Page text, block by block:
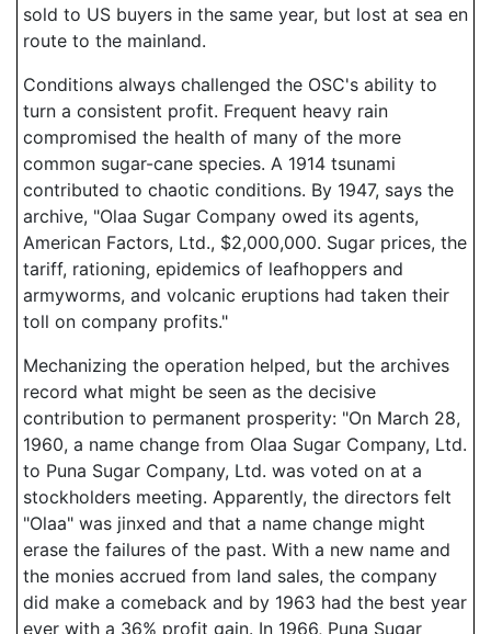
sold to US buyers in the same year, but lost at sea en
route to the mainland.
Conditions always challenged the OSC's ability to
turn a consistent profit. Frequent heavy rain
compromised the health of many of the more
common sugar-cane species. A 1914 tsunami
contributed to chaotic conditions. By 1947, says the
archive, "Olaa Sugar Company owed its agents,
American Factors, Ltd., $2,000,000. Sugar prices, the
tariff, rationing, epidemics of leafhoppers and
armyworms, and volcanic eruptions had taken their
toll on company profits."
Mechanizing the operation helped, but the archives
record what might be seen as the decisive
contribution to permanent prosperity: "On March 28,
1960, a name change from Olaa Sugar Company, Ltd.
to Puna Sugar Company, Ltd. was voted on at a
stockholders meeting. Apparently, the directors felt
"Olaa" was jinxed and that a name change might
erase the failures of the past. With a new name and
the monies accrued from land sales, the company
did make a comeback and by 1963 had the best year
ever with a 36% profit gain. In 1966, Puna Sugar